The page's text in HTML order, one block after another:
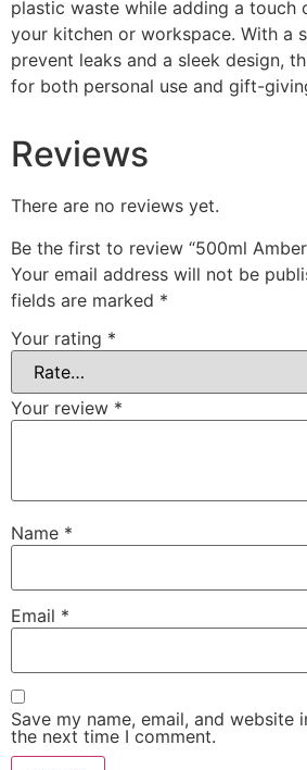
plastic waste while adding a touch
your kitchen or workspace. With a
prevent leaks and a sleek design,
for both personal use and gift-
Reviews
There are no reviews yet.
Be the first to review “500ml
Your email address will not be
fields are marked *
Your rating *
Your review *
Name *
Email *
Save my name, email, and website
the next time I comment.